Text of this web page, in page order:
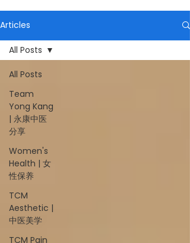
Articles
All Posts
Team
Yong Kang
| 永康中医
分享
Women's
Health | 女
性保养
TCM
Aesthetic |
中医美学
TCM Pain
All Posts